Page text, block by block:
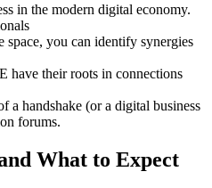
in the modern digital economy.
you can identify synergies
have their roots in connections
a handshake (or a digital business
forums.
What to Expect